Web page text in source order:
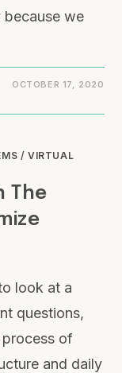
because we
OCTOBER 17, 2020
/VIRTUAL
The
look at a
questions,
of
and daily